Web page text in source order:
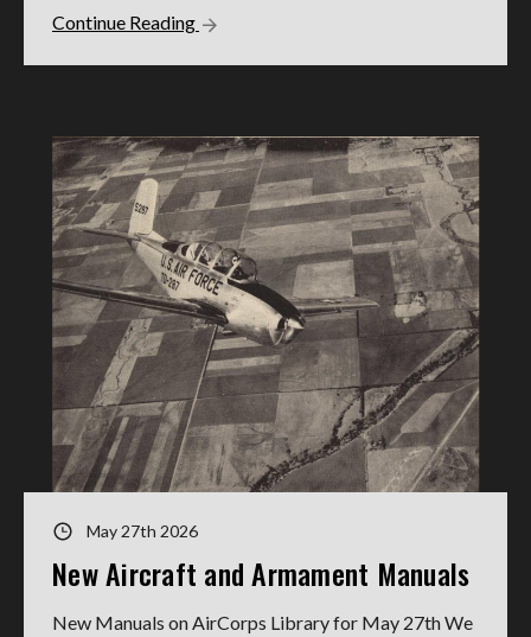
Continue Reading
May 27th 2026
New Aircraft and Armament Manuals
New Manuals on AirCorps Library for May 27th We